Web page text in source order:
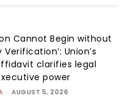
Cannot Begin without
Union’s
clarifies legal
power
- AUGUST 5, 2026